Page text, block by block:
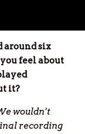
around six
feel about
it?
wouldn’t
recording